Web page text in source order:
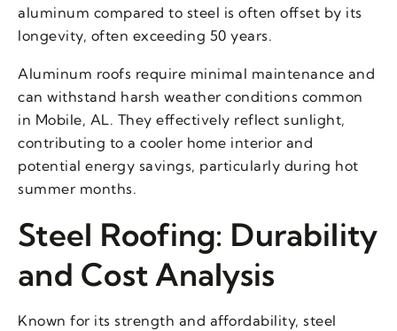
aluminum compared to steel is often offset by its
longevity, often exceeding 50 years.
Aluminum roofs require minimal maintenance and
can withstand harsh weather conditions common
in Mobile, AL. They effectively reflect sunlight,
contributing to a cooler home interior and
potential energy savings, particularly during hot
summer months.
Steel Roofing: Durability
and Cost Analysis
Known for its strength and affordability, steel